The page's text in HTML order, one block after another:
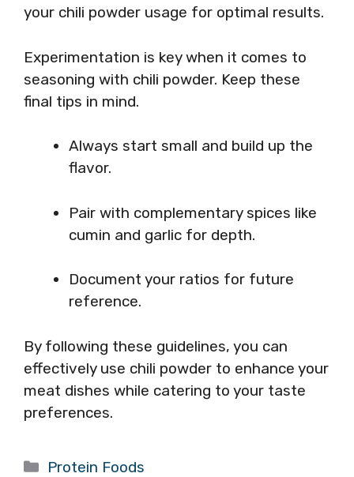
your chili powder usage for optimal results.
Experimentation is key when it comes to
seasoning with chili powder. Keep these
final tips in mind.
Always start small and build up the
flavor.
Pair with complementary spices like
cumin and garlic for depth.
Document your ratios for future
reference.
By following these guidelines, you can
effectively use chili powder to enhance your
meat dishes while catering to your taste
preferences.
Categories
Protein Foods